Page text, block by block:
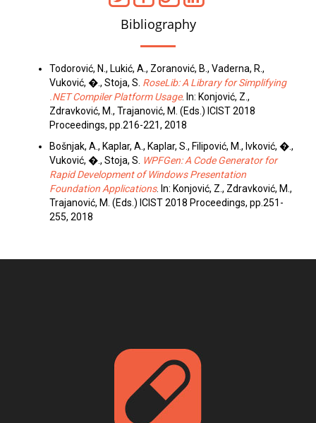
Bibliography
Todorović, N., Lukić, A., Zoranović, B., Vaderna, R.,
Vuković, �., Stoja, S. RoseLib: A Library for Simplifying
.NET Compiler Platform Usage. In: Konjović, Z.,
Zdravković, M., Trajanović, M. (Eds.) ICIST 2018
Proceedings, pp.216-221, 2018
Bošnjak, A., Kaplar, A., Kaplar, S., Filipović, M., Ivković, �.,
Vuković, �., Stoja, S. WPFGen: A Code Generator for
Rapid Development of Windows Presentation
Foundation Applications. In: Konjović, Z., Zdravković, M.,
Trajanović, M. (Eds.) ICIST 2018 Proceedings, pp.251-
255, 2018